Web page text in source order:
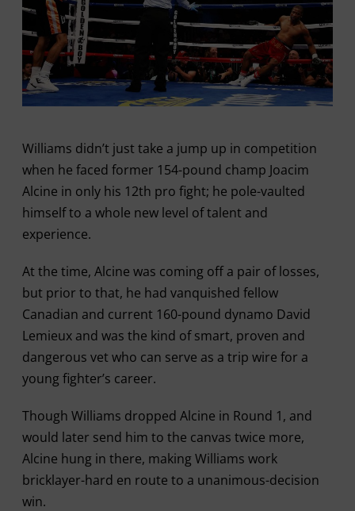
Williams didn’t just take a jump up in competition
when he faced former 154-pound champ Joacim
Alcine in only his 12th pro fight; he pole-vaulted
himself to a whole new level of talent and
experience.
At the time, Alcine was coming off a pair of losses,
but prior to that, he had vanquished fellow
Canadian and current 160-pound dynamo David
Lemieux and was the kind of smart, proven and
dangerous vet who can serve as a trip wire for a
young fighter’s career.
Though Williams dropped Alcine in Round 1, and
would later send him to the canvas twice more,
Alcine hung in there, making Williams work
bricklayer-hard en route to a unanimous-decision
win.